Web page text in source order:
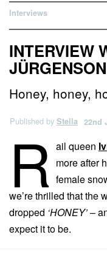
Interviews
INTERVIEW
JÜRGENSON
Honey, honey,
Published by Stella 22nd
R ail queen
more after
female
we’re thrilled that the
dropped ‘HONEY’–
expect it to be.